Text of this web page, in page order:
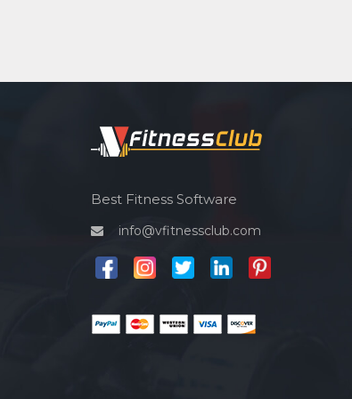
Best Fitness Software
info@vfitnessclub.com